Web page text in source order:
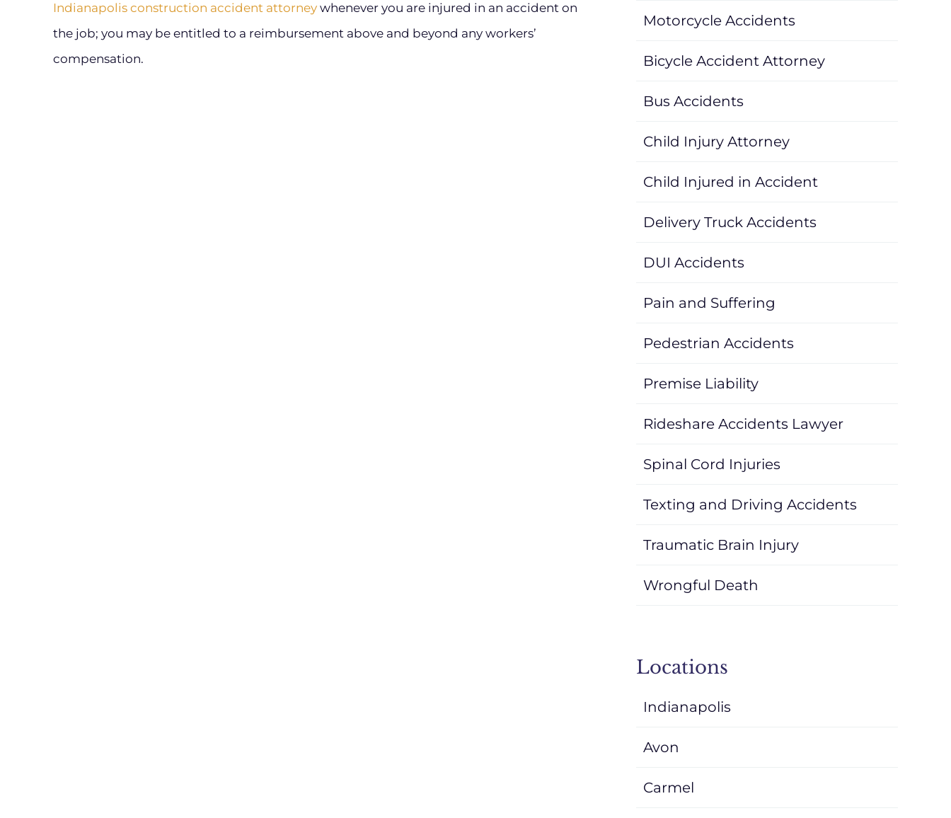
Indianapolis construction accident attorney whenever you are injured in an accident on
the job; you may be entitled to a reimbursement above and beyond any workers’
compensation.
Motorcycle Accidents
Bicycle Accident Attorney
Bus Accidents
Child Injury Attorney
Child Injured in Accident
Delivery Truck Accidents
DUI Accidents
Pain and Suffering
Pedestrian Accidents
Premise Liability
Rideshare Accidents Lawyer
Spinal Cord Injuries
Texting and Driving Accidents
Traumatic Brain Injury
Wrongful Death
Locations
Indianapolis
Avon
Carmel